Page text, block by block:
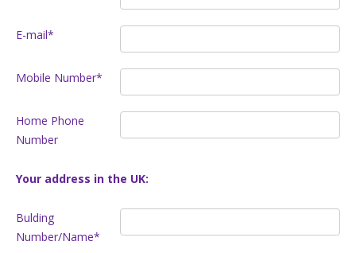
E-mail*
Mobile Number*
Home Phone
Number
Your address in the UK:
Bulding
Number/Name*